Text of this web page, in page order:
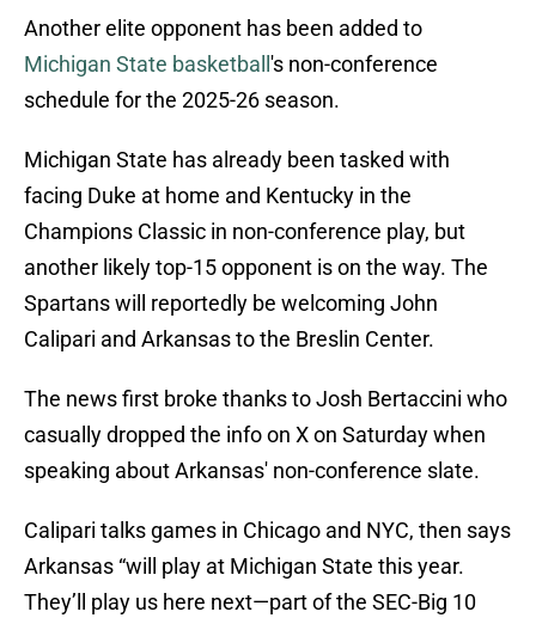
Another elite opponent has been added to
Michigan State basketball 's non-conference
schedule for the 2025-26 season.
Michigan State has already been tasked with
facing Duke at home and Kentucky in the
Champions Classic in non-conference play, but
another likely top-15 opponent is on the way. The
Spartans will reportedly be welcoming John
Calipari and Arkansas to the Breslin Center.
The news first broke thanks to Josh Bertaccini who
casually dropped the info on X on Saturday when
speaking about Arkansas' non-conference slate.
Calipari talks games in Chicago and NYC, then says
Arkansas “will play at Michigan State this year.
They’ll play us here next—part of the SEC-Big 10